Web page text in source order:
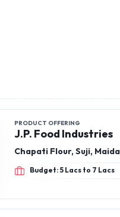
PRODUCT OFFERING
J.P. Food Industries
Chapati Flour, Suji,
Budget: 5 Lacs to 7 Lacs